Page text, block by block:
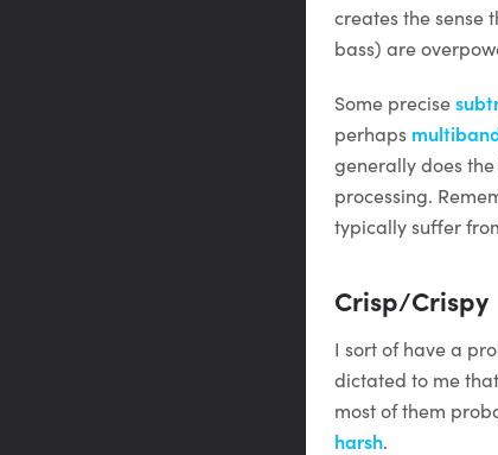
creates the sense
bass) are
Some precise
perhaps
generally does
processing.
typically suffer
Crisp/Crispy
I sort of have a
dictated to me
most of them
harsh.